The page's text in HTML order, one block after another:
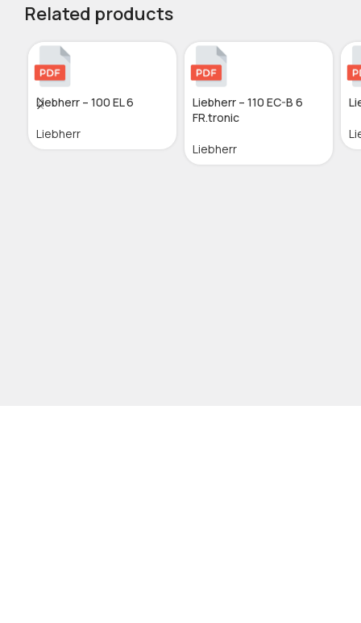
Related products
Liebherr – 100 EL 6
Liebherr
Liebherr – 110 EC-B 6
FR.tronic
Liebherr